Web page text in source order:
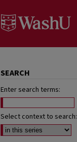
SEARCH
Enter search terms:
Select context to search: